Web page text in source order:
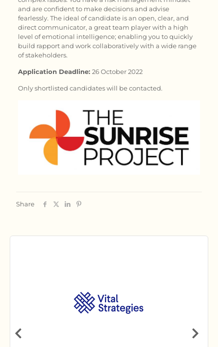
and are confident to make decisions and advise
fearlessly. The ideal of candidate is an open, clear, and
direct communicator, a great team player with a high
level of emotional intelligence; enabling you to quickly
build rapport and work collaboratively with a wide range
of stakeholders.
Application Deadline: 26 October 2022
Only shortlisted candidates will be contacted.
Share